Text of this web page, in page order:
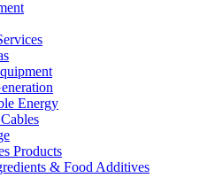
Energy
Products
& Food Additives